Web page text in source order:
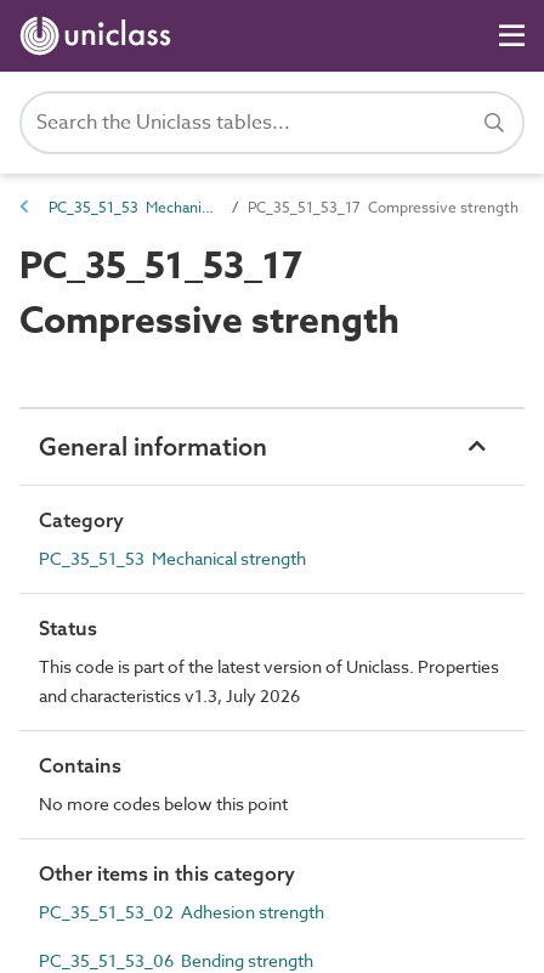
PC_35_51_53 Mechanical strength PC_35_51_53_17 Compressive strength
PC_35_51_53_17
Compressive strength
General information
Category
PC_35_51_53 Mechanical strength
Status
This code is part of the latest version of Uniclass. Properties
and characteristics v1.3, July 2026
Contains
No more codes below this point
Other items in this category
PC_35_51_53_02 Adhesion strength
PC_35_51_53_06 Bending strength